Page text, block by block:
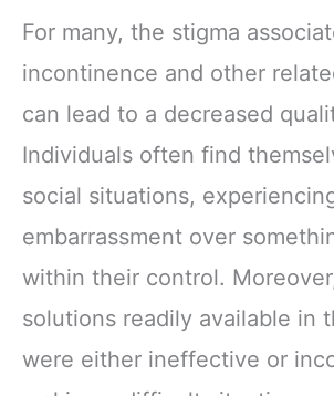
For many, the stigma
incontinence and other
can lead to a decreased
Individuals often find
social situations,
embarrassment over
within their control.
solutions readily available in
were either ineffective or